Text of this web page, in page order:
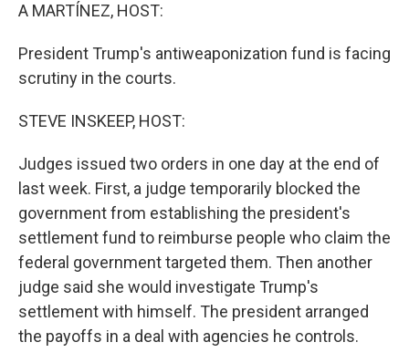
A MARTÍNEZ, HOST:
President Trump's antiweaponization fund is facing
scrutiny in the courts.
STEVE INSKEEP, HOST:
Judges issued two orders in one day at the end of
last week. First, a judge temporarily blocked the
government from establishing the president's
settlement fund to reimburse people who claim the
federal government targeted them. Then another
judge said she would investigate Trump's
settlement with himself. The president arranged
the payoffs in a deal with agencies he controls.